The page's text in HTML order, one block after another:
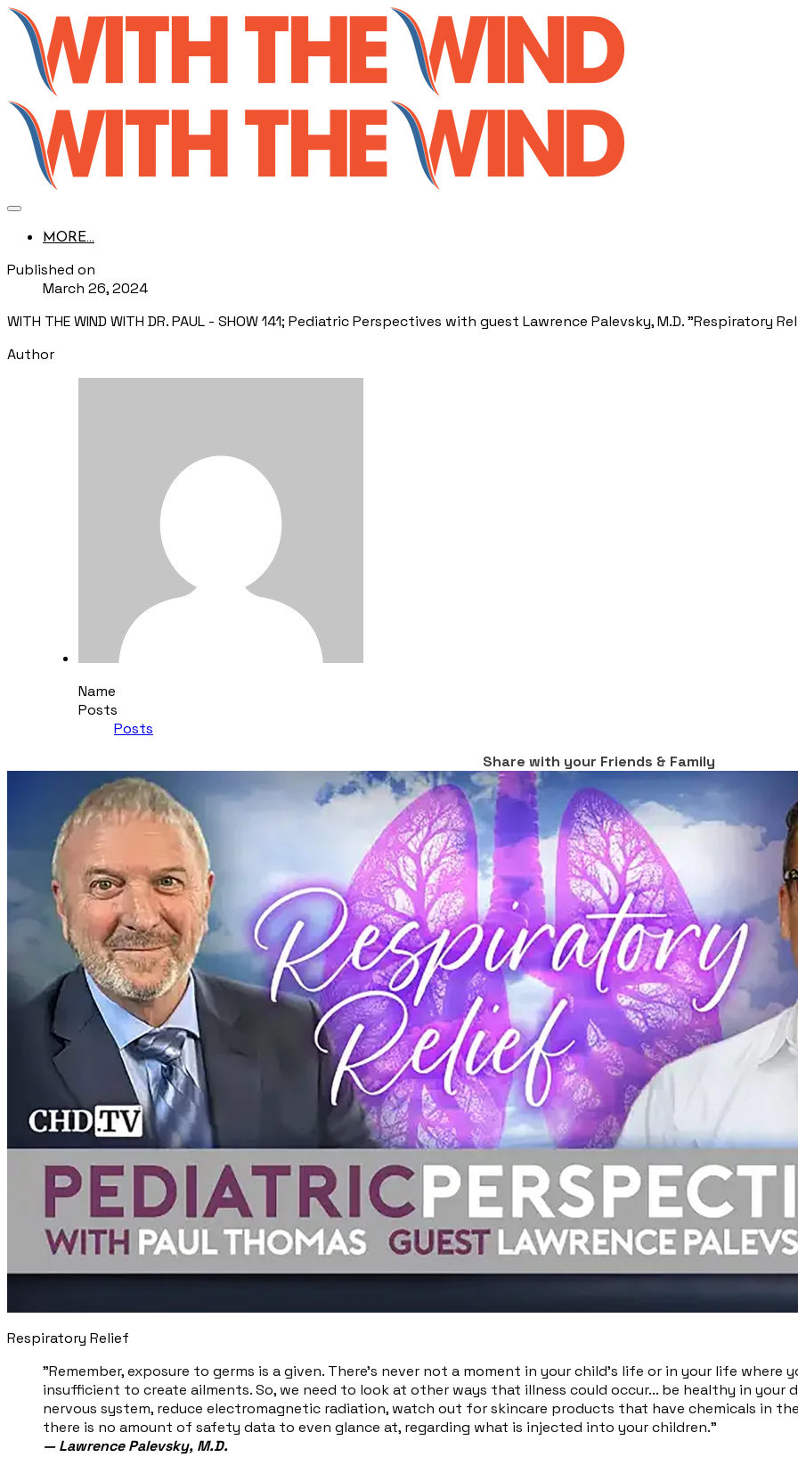
MORE...
Published on
March 26, 2024
WITH THE WIND WITH DR. PAUL - SHOW 141; Pediatric Perspectives with guest Lawrence Palevsky, M.D. "Respiratory
Author
Name
Posts
Posts
Share with your Friends & Family
Respiratory Relief
"Remember, exposure to germs is a given. There's never not a moment in your child's life or in your life where
insufficient to create ailments. So, we need to look at other ways that illness could occur... be healthy in
nervous system, reduce electromagnetic radiation, watch out for skincare products that have chemicals in
there is no amount of safety data to even glance at, regarding what is injected into your children."​
—Lawrence Palevsky, M.D.